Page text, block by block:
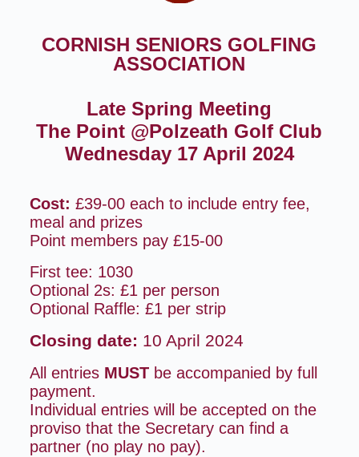
CORNISH SENIORS GOLFING
ASSOCIATION
Late Spring Meeting
The Point @Polzeath Golf Club
Wednesday 17 April 2024
Cost: £39-00 each to include entry fee,
meal and prizes
Point members pay £15-00
First tee: 1030
Optional 2s: £1 per person
Optional Raffle: £1 per strip
Closing date: 10 April 2024
All entriesMUSTbe accompanied by full
payment.
Individual entries will be accepted on the
proviso that the Secretary can find a
partner (no play no pay).